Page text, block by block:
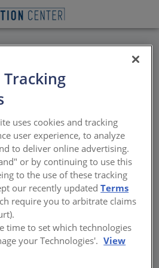
the West Coast
division of Simpson
and is experienced in the
of waterproofing of
and residential
addresses issues related
walls, roofs, plaza
systems on a wide-
from residential and
buildings of historic
Tracking
uses cookies and tracking
user experience, to analyze
to deliver online advertising.
or by continuing to use this
to the use of these tracking
our recently updatedTerms
require you to arbitrate claims
time to set which technologies
your Technologies'. View